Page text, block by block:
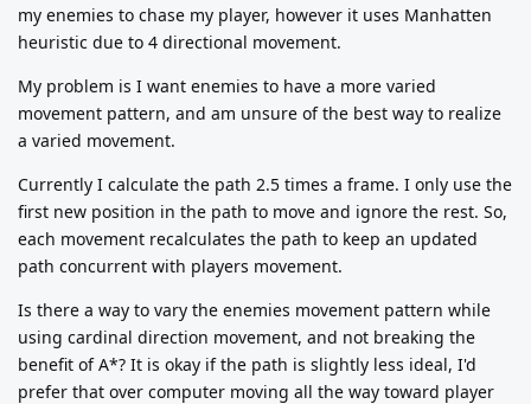
my enemies to chase my player, however it uses Manhatten
heuristic due to 4 directional movement.
My problem is I want enemies to have a more varied
movement pattern, and am unsure of the best way to realize
a varied movement.
Currently I calculate the path 2.5 times a frame. I only use the
first new position in the path to move and ignore the rest. So,
each movement recalculates the path to keep an updated
path concurrent with players movement.
Is there a way to vary the enemies movement pattern while
using cardinal direction movement, and not breaking the
benefit of A*? It is okay if the path is slightly less ideal, I'd
prefer that over computer moving all the way toward player